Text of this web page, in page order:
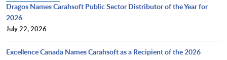
Dragos Names Carahsoft Public Sector Distributor of the Year for
2026
July 22, 2026
Excellence Canada Names Carahsoft as a Recipient of the 2026